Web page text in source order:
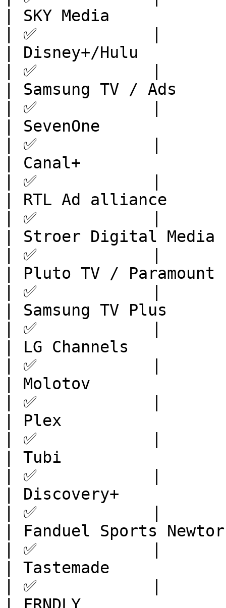
| SKY Media
| ✅            |
| Disney+/Hulu
| ✅            |
| Samsung TV / Ads
| ✅            |
| SevenOne
| ✅            |
| Canal+
| ✅            |
| RTL Ad alliance
| ✅            |
| Stroer Digital Media
| ✅            |
| Pluto TV / Paramount
| ✅            |
| Samsung TV Plus
| ✅            |
| LG Channels
| ✅            |
| Molotov
| ✅            |
| Plex                   |
| ✅            |
| Tubi
| ✅            |
| Discovery+
| ✅            |
| Fanduel Sports
| ✅            |
| Tastemade
| ✅            |